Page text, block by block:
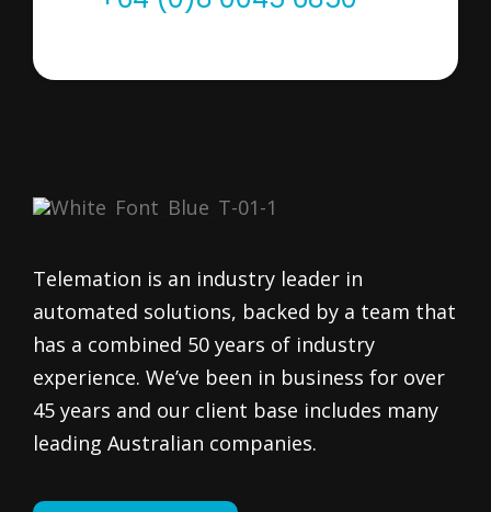
Telemation is an industry leader in
automated solutions, backed by a team that
has a combined 50 years of industry
experience. We’ve been in business for over
45 years and our client base includes many
leading Australian companies.